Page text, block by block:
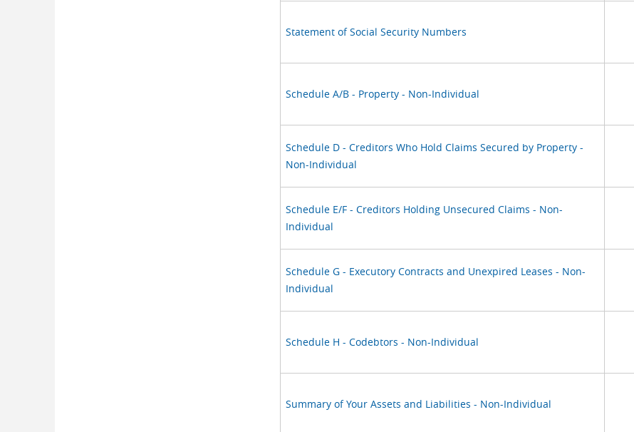
Statement of Social Security Numbers
Schedule A/B - Property - Non-Individual
Schedule D - Creditors Who Hold Claims Secured by Property -
Non-Individual
Schedule E/F - Creditors Holding Unsecured Claims - Non-
Individual
Schedule G - Executory Contracts and Unexpired Leases - Non-
Individual
Schedule H - Codebtors - Non-Individual
Summary of Your Assets and Liabilities - Non-Individual